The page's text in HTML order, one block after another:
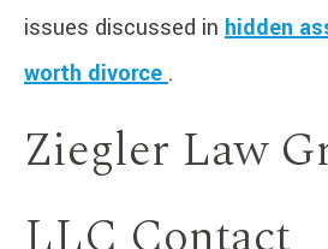
issues discussed in hidden
worth divorce .
Ziegler Law